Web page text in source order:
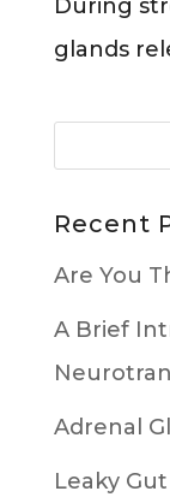
During
glands
Recent
Are You
A Brief
Adrenal
Leaky